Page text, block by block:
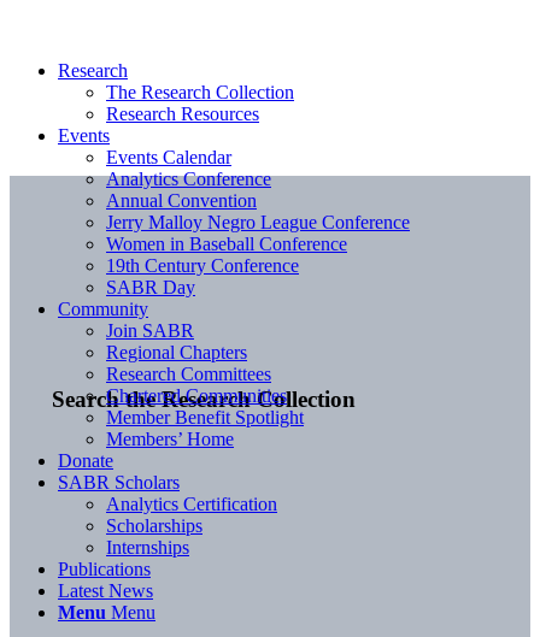
Search the Research Collection
Research
The Research Collection
Research Resources
Events
Events Calendar
Analytics Conference
Annual Convention
Jerry Malloy Negro League Conference
Women in Baseball Conference
19th Century Conference
SABR Day
Community
Join SABR
Regional Chapters
Research Committees
Chartered Communities
Member Benefit Spotlight
Members’ Home
Donate
SABR Scholars
Analytics Certification
Scholarships
Internships
Publications
Latest News
Menu Menu